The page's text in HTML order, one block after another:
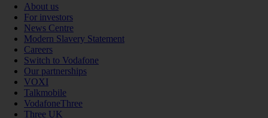
About us
For investors
News Centre
Modern Slavery Statement
Careers
Switch to Vodafone
Our partnerships
VOXI
Talkmobile
VodafoneThree
Three UK